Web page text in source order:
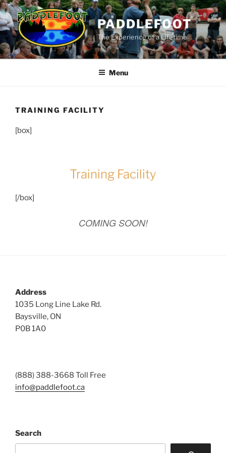
Skip
to
content
PADDLEFOOT
The Experience of a Lifetime
Menu
TRAINING FACILITY
[box]
Training Facility
[/box]
COMING SOON!
Address
1035 Long Line Lake Rd.
Baysville, ON
P0B 1A0
(888) 388-3668 Toll Free
info@paddlefoot.ca
Search